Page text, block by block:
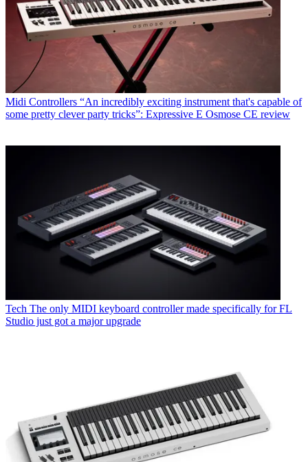
Midi Controllers “An incredibly exciting instrument that's capable of
some pretty clever party tricks”: Expressive E Osmose CE review
Tech The only MIDI keyboard controller made specifically for FL
Studio just got a major upgrade